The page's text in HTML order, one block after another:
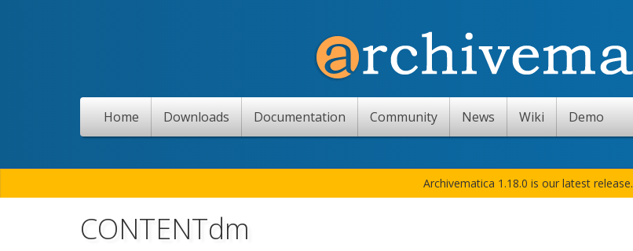
Home Downloads Documentation Community News Wiki Demo
Archivematica 1.18.0 is our latest release.
CONTENTdm